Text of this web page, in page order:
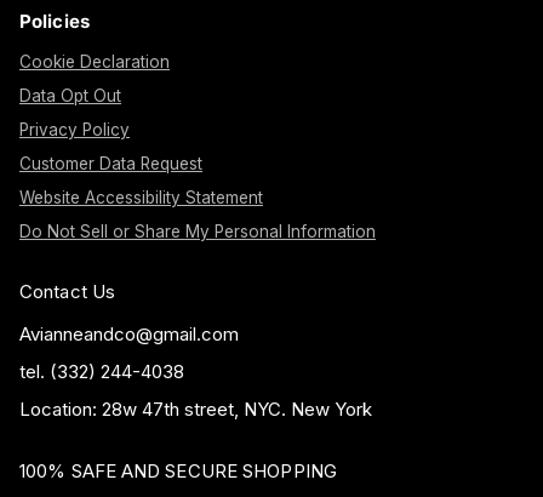
Policies
Cookie Declaration
Data Opt Out
Privacy Policy
Customer Data Request
Website Accessibility Statement
Do Not Sell or Share My Personal Information
Contact Us
Avianneandco@gmail.com
tel. (332) 244-4038
Location: 28w 47th street, NYC. New York
100% SAFE AND SECURE SHOPPING